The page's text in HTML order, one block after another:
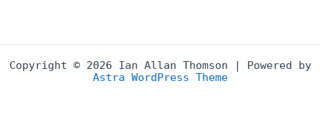
Copyright © 2026 Ian Allan Thomson | Powered by
Astra WordPress Theme